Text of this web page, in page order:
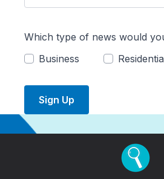
Which type of news would
Business
Sign Up